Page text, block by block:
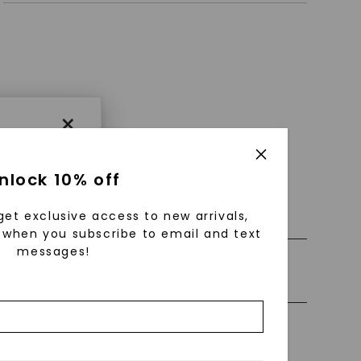
×
and
Financing
Metal
10% off
exclusive access to new arrivals,
you subscribe to email and text
messages!